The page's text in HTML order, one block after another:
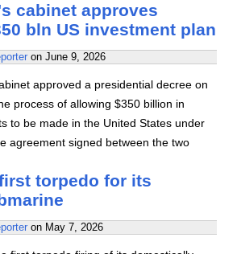
cabinet approves
bln US investment plan
on June 9, 2026
approved a presidential decree on
process of allowing $350 billion in
to be made in the United States under
agreement signed between the two
torpedo for its
on May 7, 2026